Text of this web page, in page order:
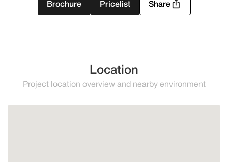
Brochure Pricelist Share
Location
Project location overview and nearby environment